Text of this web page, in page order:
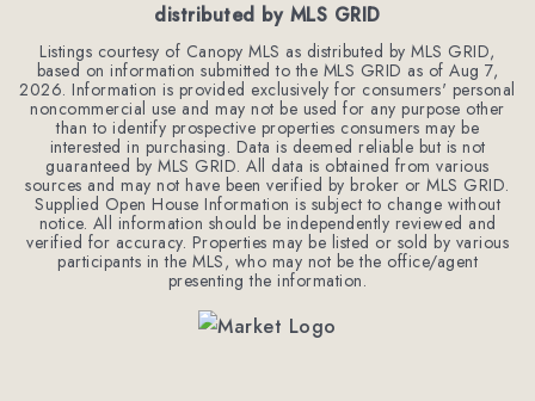
distributed by MLS GRID
Listings courtesy of Canopy MLS as distributed by MLS GRID,
based on information submitted to the MLS GRID as ofAug 7,
2026. Information is provided exclusively for consumers' personal
noncommercial use and may not be used for any purpose other
than to identify prospective properties consumers may be
interested in purchasing. Data is deemed reliable but is not
guaranteed by MLS GRID. All data is obtained from various
sources and may not have been verified by broker or MLS GRID.
Supplied Open House Information is subject to change without
notice. All information should be independently reviewed and
verified for accuracy. Properties may be listed or sold by various
participants in the MLS, who may not be the office/agent
presenting the information.